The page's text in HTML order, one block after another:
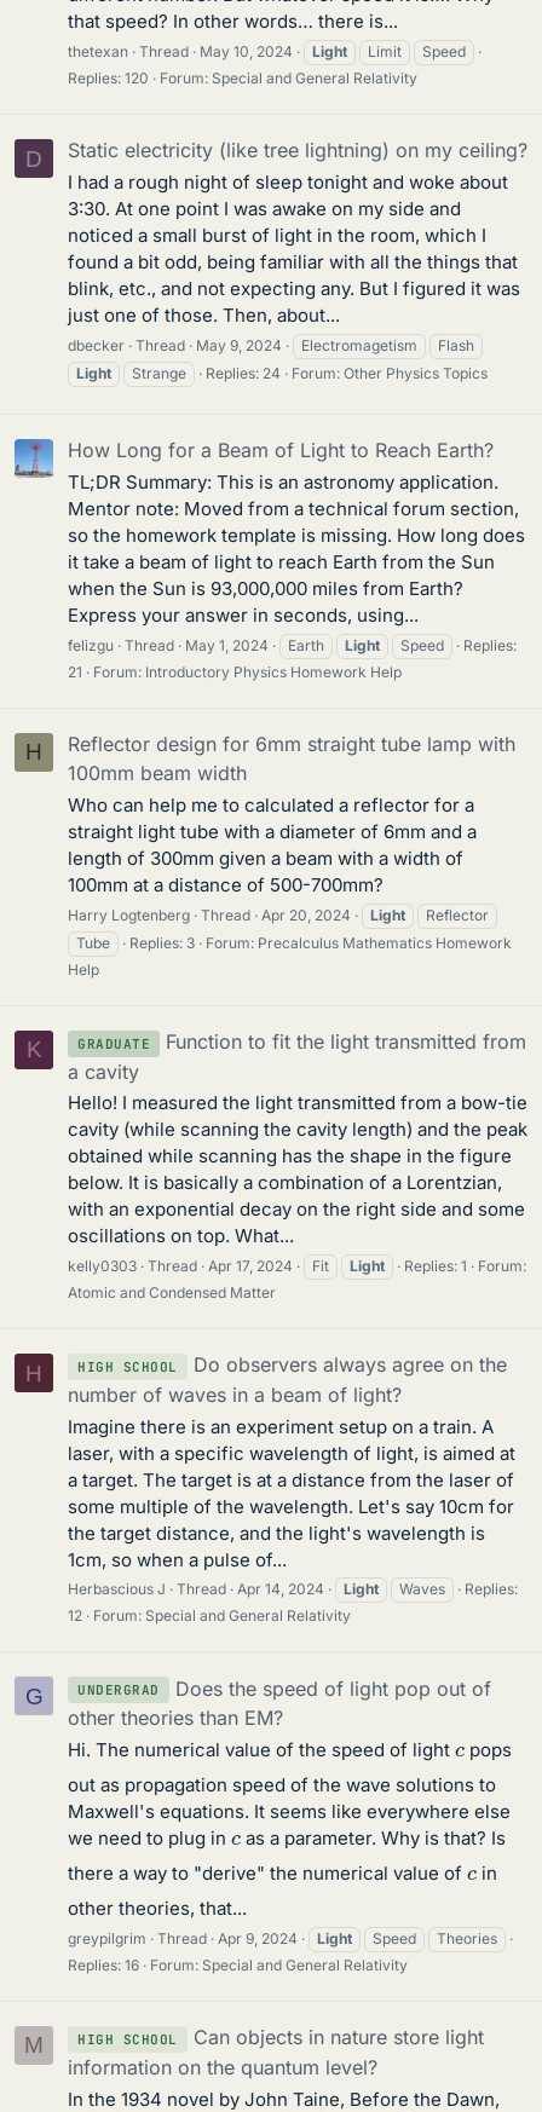
that speed? In other words… there is...
thetexan Thread May 10, 2024 Light Limit
Speed
Replies: 120
Forum: Special and General Relativity
D Static electricity (like tree lightning) on my ceiling?
I had a rough night of sleep tonight and woke about
3:30. At one point I was awake on my side and
noticed a small burst of light in the room, which I
found a bit odd, being familiar with all the things that
blink, etc., and not expecting any. But I figured it was
just one of those. Then, about...
dbecker Thread May 9, 2024 Electromagetism
Flash
Light
Strange Replies: 24 Forum: Other Physics Topics
How Long for a Beam of Light to Reach Earth?
TL;DR Summary: This is an astronomy application.
Mentor note: Moved from a technical forum section,
so the homework template is missing. How long does
it take a beam of light to reach Earth from the Sun
when the Sun is 93,000,000 miles from Earth?
Express your answer in seconds, using...
felizgu Thread May 1, 2024 Earth Light Speed
Replies:
21
Forum: Introductory Physics Homework Help
H
Reflector design for 6mm straight tube lamp with
100mm beam width
Who can help me to calculated a reflector for a
straight light tube with a diameter of 6mm and a
length of 300mm given a beam with a width of
100mm at a distance of 500-700mm?
Harry Logtenberg Thread Apr 20, 2024 Light
Reflector
Tube
Replies: 3 Forum: Precalculus Mathematics Homework
Help
K GRADUATE
Function to fit the light transmitted from
a cavity
Hello! I measured the light transmitted from a bow-tie
cavity (while scanning the cavity length) and the peak
obtained while scanning has the shape in the figure
below. It is basically a combination of a Lorentzian,
with an exponential decay on the right side and some
oscillations on top. What...
kelly0303 Thread Apr 17, 2024 Fit Light Replies: 1
Forum:
Atomic and Condensed Matter
H HIGH SCHOOL
Do observers always agree on the
number of waves in a beam of light?
Imagine there is an experiment setup on a train. A
laser, with a specific wavelength of light, is aimed at
a target. The target is at a distance from the laser of
some multiple of the wavelength. Let's say 10cm for
the target distance, and the light's wavelength is
1cm, so when a pulse of...
Herbascious J Thread Apr 14, 2024 Light Waves
Replies:
12
Forum: Special and General Relativity
G UNDERGRAD
Does the speed of light pop out of
other theories than EM?
Hi. The numerical value of the speed of light c pops
out as propagation speed of the wave solutions to
Maxwell's equations. It seems like everywhere else
we need to plug in c as a parameter. Why is that? Is
there a way to "derive" the numerical value of c in
other theories, that...
greypilgrim Thread Apr 9, 2024 Light Speed
Theories
Replies: 16
Forum: Special and General Relativity
M HIGH SCHOOL
Can objects in nature store light
information on the quantum level?
In the 1934 novel by John Taine, Before the Dawn,